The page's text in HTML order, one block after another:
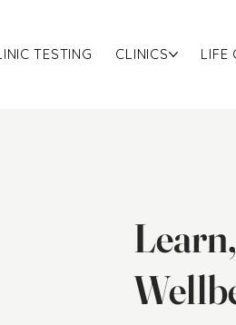
TESTING CLINICS LIFE